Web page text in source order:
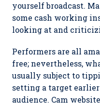
yourself broadcast.
some cash working
looking at and
Performers are all
free; nevertheless,
usually subject to
setting a target
audience. Cam